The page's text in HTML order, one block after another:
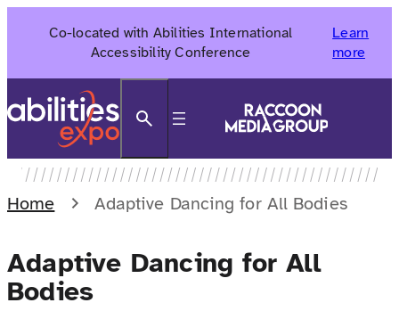
Co-located with Abilities International
Accessibility Conference
Learn
more
Home Adaptive Dancing for All Bodies
Adaptive Dancing for All
Bodies